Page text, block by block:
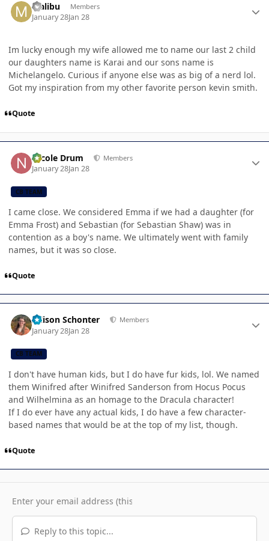
Malibu Members
January 28Jan 28
Im lucky enough my wife allowed me to name our last 2 child
our daughters name is Karai and our sons name is
Michelangelo. Curious if anyone else was as big of a nerd lol.
Got my inspiration from my other favorite person kevin smith.
Quote
Nicole Drum Members
January 28Jan 28
CB TEAM
I came close. We considered Emma if we had a daughter (for
Emma Frost) and Sebastian (for Sebastian Shaw) was in
contention as a boy's name. We ultimately went with family
names, but it was so close.
Quote
Allison Schonter Members
January 28Jan 28
CB TEAM
I don't have human kids, but I do have fur kids, lol. We named
them Winifred after Winifred Sanderson from Hocus Pocus
and Wilhelmina as an homage to the Dracula character!
If I do ever have any actual kids, I do have a few character-
based names that would be at the top of my list, though.
Quote
Reply to this topic...